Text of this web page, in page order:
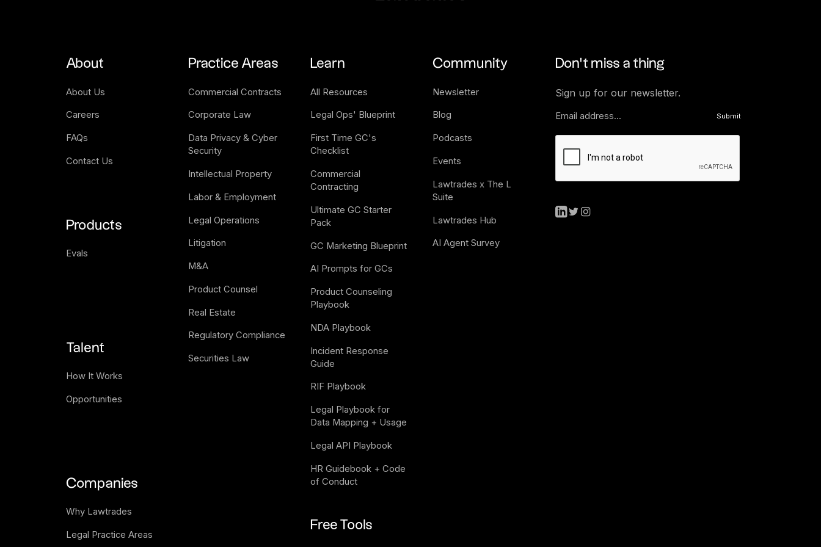
About
About Us
Careers
FAQs
Contact Us
Products
Evals
Talent
How It Works
Opportunities
Companies
Why Lawtrades
Legal Practice Areas
Practice Areas
Commercial Contracts
Corporate Law
Data Privacy & Cyber
Security
Intellectual Property
Labor & Employment
Legal Operations
Litigation
M&A
Product Counsel
Real Estate
Regulatory Compliance
Securities Law
Learn
All Resources
Legal Ops' Blueprint
First Time GC's
Checklist
Commercial
Contracting
Ultimate GC Starter
Pack
GC Marketing Blueprint
AI Prompts for GCs
Product Counseling
Playbook
NDA Playbook
Incident Response
Guide
RIF Playbook
Legal Playbook for
Data Mapping + Usage
Legal API Playbook
HR Guidebook + Code
of Conduct
Free Tools
Community
Newsletter
Blog
Podcasts
Events
Lawtrades x The L
Suite
Lawtrades Hub
AI Agent Survey
Don’t miss a thing
Sign up for our newsletter.